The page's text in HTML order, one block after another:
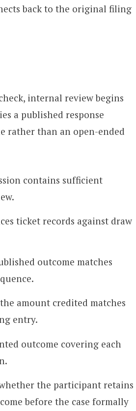
back to the original filing
internal review begins
a published response
rather than an open-ended
contains sufficient
ticket records against draw
outcome matches
amount credited matches
entry.
outcome covering each
the participant retains
before the case formally